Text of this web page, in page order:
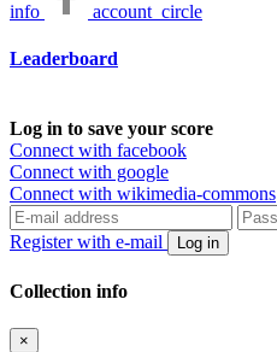
info account_circle
Leaderboard
Log in to save your score
Connect with facebook
Connect with google
Connect with wikimedia-commons
Register with e-mail Log in
Collection info
×